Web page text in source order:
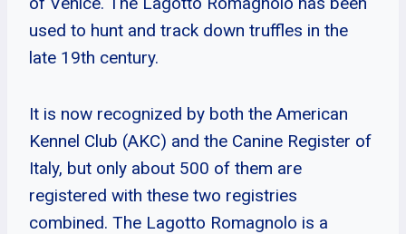
used to hunt and track down truffles in the
late 19th century.
It is now recognized by both the American
Kennel Club (AKC) and the Canine Register of
Italy, but only about 500 of them are
registered with these two registries
combined. The Lagotto Romagnolo is a